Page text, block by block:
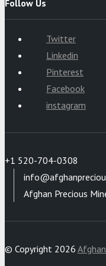
Follow Us
Twitter
Linkedin
Pinterest
Facebook
instagram
+1 520-704-0308
Afghan Precious
© Copyright 2026